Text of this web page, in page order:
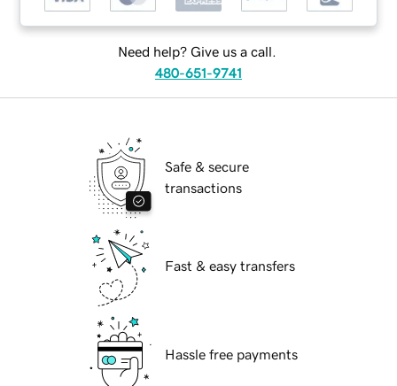
Need help? Give us a call.
480-651-9741
Safe & secure
transactions
Fast & easy transfers
Hassle free payments